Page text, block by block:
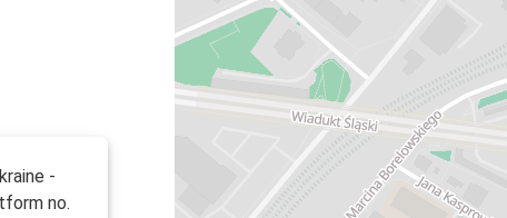
-
no.